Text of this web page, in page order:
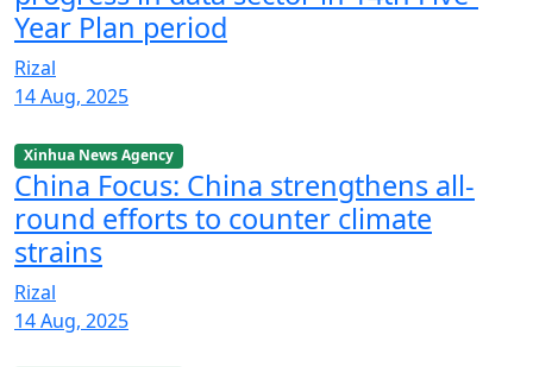
Year Plan period
Rizal
14 Aug, 2025
Xinhua News Agency
China Focus: China strengthens all-
round efforts to counter climate
strains
Rizal
14 Aug, 2025